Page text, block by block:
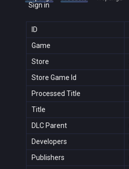
Sign in
ID
Game
Store
Store Game Id
Processed Title
Title
DLC Parent
Developers
Publishers